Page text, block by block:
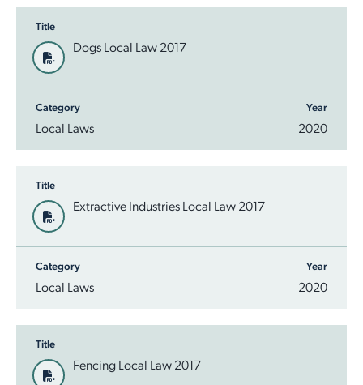
Title
Dogs Local Law 2017
Category
Local Laws
Year
2020
Title
Extractive Industries Local Law 2017
Category
Local Laws
Year
2020
Title
Fencing Local Law 2017